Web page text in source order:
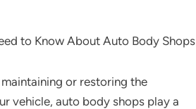
to Know About Auto Body Shops
or restoring the
vehicle, auto body shops play a